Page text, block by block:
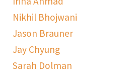
Nikhil Bhojwani
Jason Brauner
Jay Chyung
Sarah Dolman